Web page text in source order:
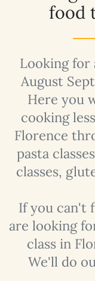
food
Looking for
August
Here you
cooking
Florence
pasta
classes,
If you can't
are looking
class in
We'll do